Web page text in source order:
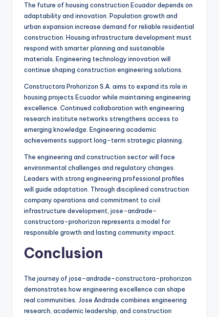
The future of housing construction Ecuador depends on
adaptability and innovation. Population growth and
urban expansion increase demand for reliable residential
construction. Housing infrastructure development must
respond with smarter planning and sustainable
materials. Engineering technology innovation will
continue shaping construction engineering solutions.
Constructora Prohorizon S.A. aims to expand its role in
housing projects Ecuador while maintaining engineering
excellence. Continued collaboration with engineering
research institute networks strengthens access to
emerging knowledge. Engineering academic
achievements support long-term strategic planning.
The engineering and construction sector will face
environmental challenges and regulatory changes.
Leaders with strong engineering professional profiles
will guide adaptation. Through disciplined construction
company operations and commitment to civil
infrastructure development, jose-andrade-
constructora-prohorizon represents a model for
responsible growth and lasting community impact.
Conclusion
The journey of jose-andrade-constructora-prohorizon
demonstrates how engineering excellence can shape
real communities. Jose Andrade combines engineering
research, academic leadership, and construction